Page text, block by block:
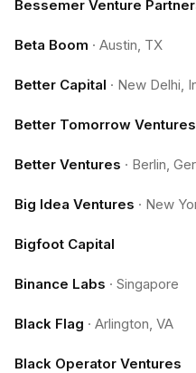
Bessemer Venture
Beta Boom · Austin, TX
Better Capital · New Delhi,
Better Tomorrow Ventures
Better Ventures · Berlin,
Big Idea Ventures · New
Bigfoot Capital
Binance Labs · Singapore
Black Flag · Arlington, VA
Black Operator Ventures